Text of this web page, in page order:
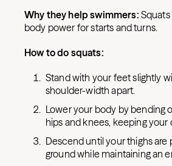
Why they help swimmers:
body power for starts and turns.
How to do squats:
Stand with your feet slightly
shoulder-width apart.
Lower your body by bending
hips and knees, keeping your
Descend until your thighs are
ground while maintaining an